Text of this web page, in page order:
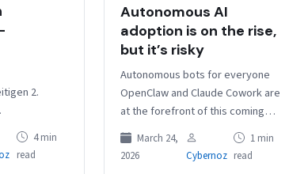
2.
5.
Kultur
4 min
read
Autonomous AI
adoption is on the rise,
but it’s risky
Autonomous bots for everyone
OpenClaw and Claude Cowork are
at the forefront of this coming
revolution, enabling users to enlist
AI to automate workflows on…
March 24,
2026
Cybernoz
1 min
read